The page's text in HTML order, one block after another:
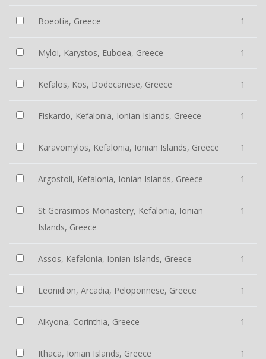
Boeotia, Greece 1
Myloi, Karystos, Euboea, Greece 1
Kefalos, Kos, Dodecanese, Greece 1
Fiskardo, Kefalonia, Ionian Islands, Greece 1
Karavomylos, Kefalonia, Ionian Islands, Greece 1
Argostoli, Kefalonia, Ionian Islands, Greece 1
St Gerasimos Monastery, Kefalonia, Ionian
Islands, Greece
1
Assos, Kefalonia, Ionian Islands, Greece 1
Leonidion, Arcadia, Peloponnese, Greece 1
Alkyona, Corinthia, Greece 1
Ithaca, Ionian Islands, Greece 1